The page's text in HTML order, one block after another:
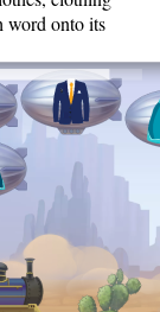
word onto its